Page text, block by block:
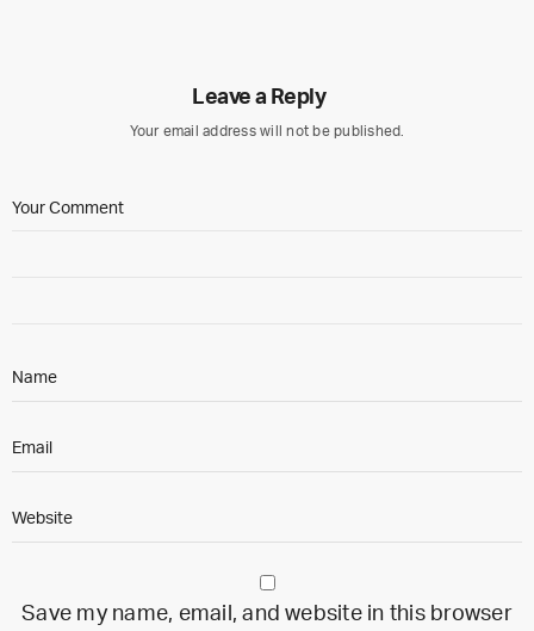
Leave a Reply
Your email address will not be published.
Save my name, email, and website in this browser